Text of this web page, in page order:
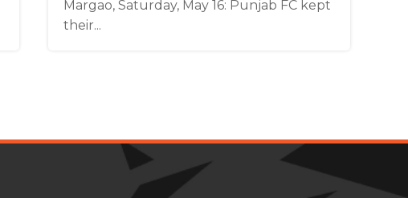
Margao, Saturday, May 16: Punjab FC kept
their...